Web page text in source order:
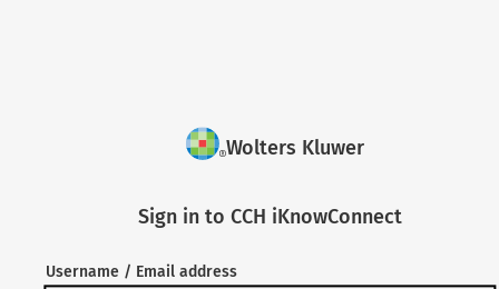
Wolters Kluwer
Sign in to CCH iKnowConnect
Username / Email address